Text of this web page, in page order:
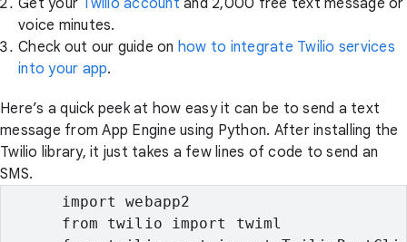
Get your Twilio account and 2,000 free text message or
voice minutes.
Check out our guide on how to integrate Twilio services
into your app.
Here’s a quick peek at how easy it can be to send a text
message from App Engine using Python. After installing the
Twilio library, it just takes a few lines of code to send an
SMS.
      import webapp2
      from twilio import twiml